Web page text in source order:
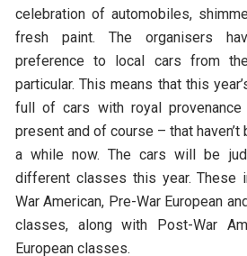
celebration of automobiles,
fresh paint. The organisers
preference to local cars from
particular. This means that this
full of cars with royal
present and of course – that
a while now. The cars will be
different classes this year. These
War American, Pre-War European
classes, along with Post-War
European classes.